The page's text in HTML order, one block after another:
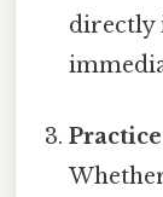
directly